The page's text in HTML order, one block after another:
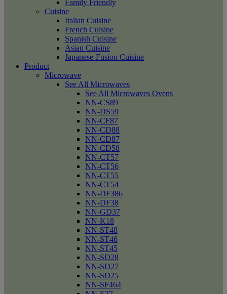
Family Friendly
Cuisine
Italian Cuisine
French Cuisine
Spanish Cuisine
Asian Cuisine
Japanese-Fusion Cuisine
Product
Microwave
See All Microwaves
See All Microwaves Ovens
NN-CS89
NN-DS59
NN-CF87
NN-CD88
NN-CD87
NN-CD58
NN-CT57
NN-CT56
NN-CT55
NN-CT54
NN-DF386
NN-DF38
NN-GD37
NN-K18
NN-ST48
NN-ST46
NN-ST45
NN-SD28
NN-SD27
NN-SD25
NN-SF464